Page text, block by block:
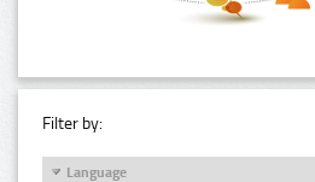
Filter by:
Language